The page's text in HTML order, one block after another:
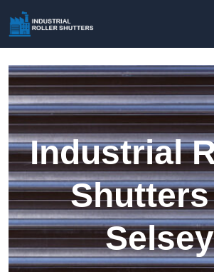
Industrial
Selsey